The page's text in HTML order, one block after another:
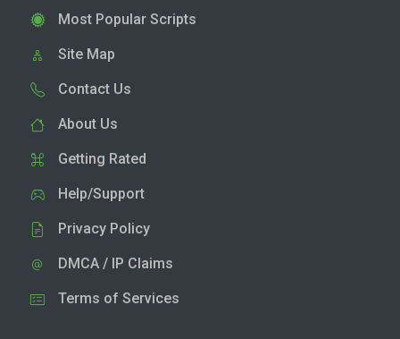
Most Popular Scripts
Site Map
Contact Us
About Us
Getting Rated
Help/Support
Privacy Policy
DMCA / IP Claims
Terms of Services